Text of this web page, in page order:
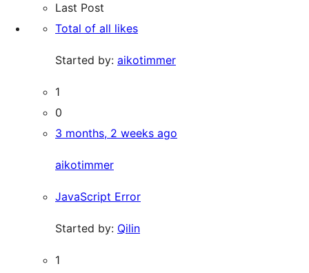
Last Post
Total of all likes
Started by: aikotimmer
1
0
3 months, 2 weeks ago
aikotimmer
JavaScript Error
Started by: Qilin
1